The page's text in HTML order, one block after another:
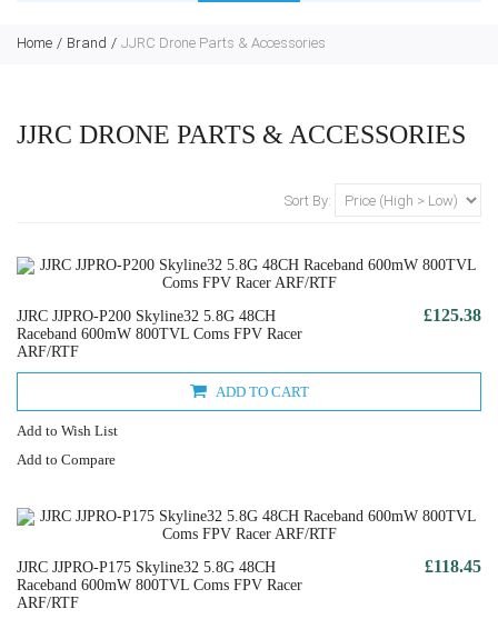
Home Brand JJRC Drone Parts & Accessories
JJRC DRONE PARTS & ACCESSORIES
Sort By:
JJRC JJPRO-P200 Skyline32 5.8G 48CH
Raceband 600mW 800TVL Coms FPV Racer
ARF/RTF
£125.38
ADD TO CART
Add to Wish List
Add to Compare
JJRC JJPRO-P175 Skyline32 5.8G 48CH
Raceband 600mW 800TVL Coms FPV Racer
ARF/RTF
£118.45